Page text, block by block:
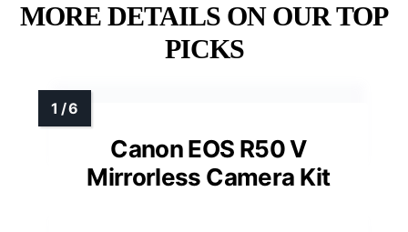
MORE DETAILS ON OUR TOP
PICKS
Canon EOS R50 V
Mirrorless Camera Kit